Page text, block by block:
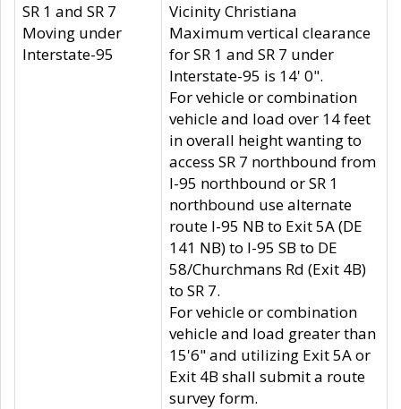
SR 1 and SR 7
Moving under
Interstate-95
Vicinity Christiana
Maximum vertical clearance
for SR 1 and SR 7 under
Interstate-95 is 14' 0".
For vehicle or combination
vehicle and load over 14 feet
in overall height wanting to
access SR 7 northbound from
I-95 northbound or SR 1
northbound use alternate
route I-95 NB to Exit 5A (DE
141 NB) to I-95 SB to DE
58/Churchmans Rd (Exit 4B)
to SR 7.
For vehicle or combination
vehicle and load greater than
15'6" and utilizing Exit 5A or
Exit 4B shall submit a route
survey form.